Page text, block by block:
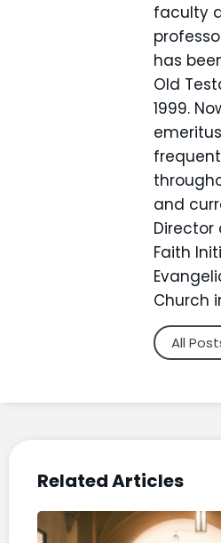
faculty
has
Old
1999.
and
Director
Faith
Church
All
Related Articles